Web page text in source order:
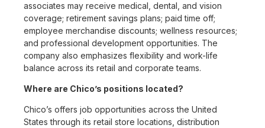
associates may receive medical, dental, and vision
coverage; retirement savings plans; paid time off;
employee merchandise discounts; wellness resources;
and professional development opportunities. The
company also emphasizes flexibility and work-life
balance across its retail and corporate teams.
Where are Chico’s positions located?
Chico’s offers job opportunities across the United
States through its retail store locations, distribution